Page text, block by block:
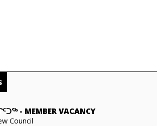
- MEMBER VACANCY
Council